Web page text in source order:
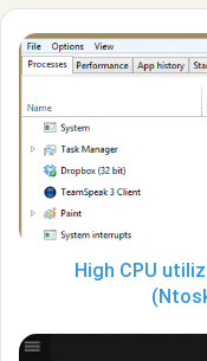
High
CPU
by
the
System
process
(Ntoskrnl.exe)
in
WindowsHigh CPU
How